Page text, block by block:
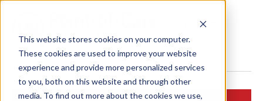
This website stores cookies on your computer.
These cookies are used to improve your website
experience and provide more personalized services
to you, both on this website and through other
media. To find out more about the cookies we use,
MENU